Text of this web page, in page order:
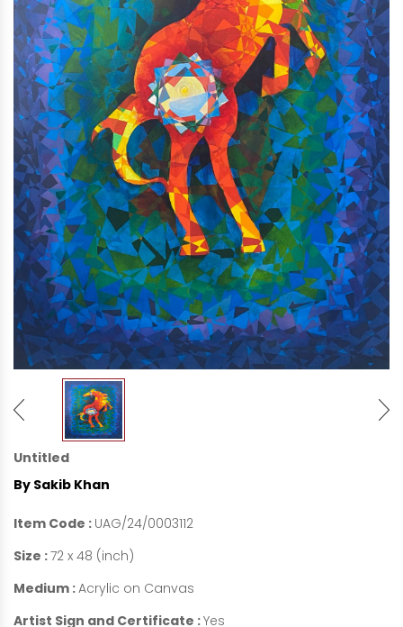
Untitled
By Sakib Khan
Item Code : UAG/24/0003112
Size :72 x 48 (inch)
Medium :Acrylic on Canvas
Artist Sign and Certificate :Yes